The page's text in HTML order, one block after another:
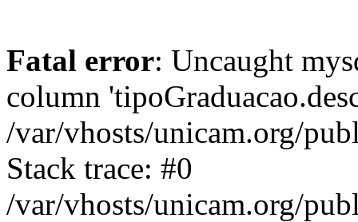
Fatal error: Uncaught
column
/var/vhosts/unicam.org/
Stack trace: #0
/var/vhosts/unicam.org/